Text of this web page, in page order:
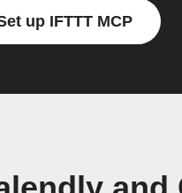
up IFTTT MCP